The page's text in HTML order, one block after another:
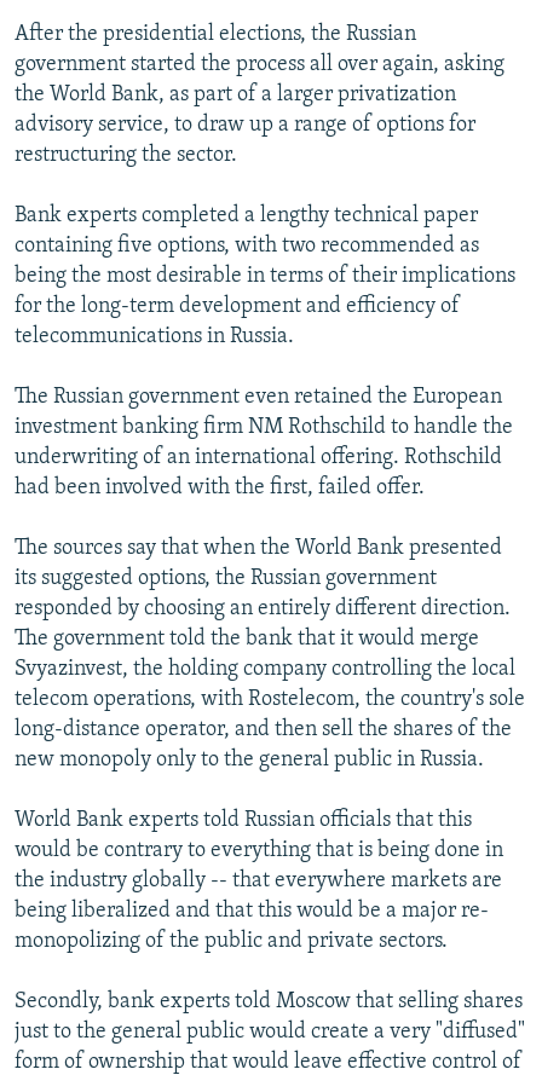
After the presidential elections, the Russian
government started the process all over again, asking
the World Bank, as part of a larger privatization
advisory service, to draw up a range of options for
restructuring the sector.
Bank experts completed a lengthy technical paper
containing five options, with two recommended as
being the most desirable in terms of their implications
for the long-term development and efficiency of
telecommunications in Russia.
The Russian government even retained the European
investment banking firm NM Rothschild to handle the
underwriting of an international offering. Rothschild
had been involved with the first, failed offer.
The sources say that when the World Bank presented
its suggested options, the Russian government
responded by choosing an entirely different direction.
The government told the bank that it would merge
Svyazinvest, the holding company controlling the local
telecom operations, with Rostelecom, the country's sole
long-distance operator, and then sell the shares of the
new monopoly only to the general public in Russia.
World Bank experts told Russian officials that this
would be contrary to everything that is being done in
the industry globally -- that everywhere markets are
being liberalized and that this would be a major re-
monopolizing of the public and private sectors.
Secondly, bank experts told Moscow that selling shares
just to the general public would create a very "diffused"
form of ownership that would leave effective control of